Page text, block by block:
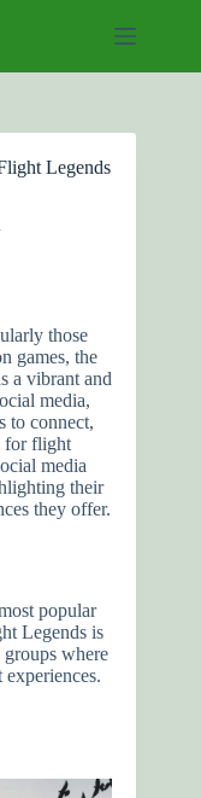
Legends
those
games, the
a vibrant and
media,
to connect,
for flight
media
their
they offer.
popular
Legends is
groups where
experiences.